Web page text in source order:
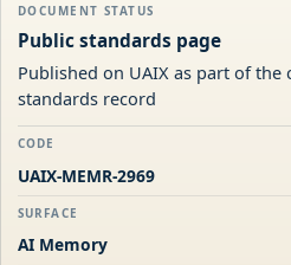
DOCUMENT STATUS
Public standards page
Published on UAIX as part of the
standards record
CODE
UAIX-MEMR-2969
SURFACE
AI Memory